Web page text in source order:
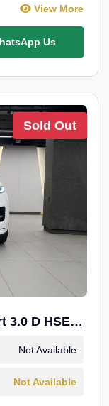
View More
Us
Sold Out
3.0 D HSE
Not Available
Not Available